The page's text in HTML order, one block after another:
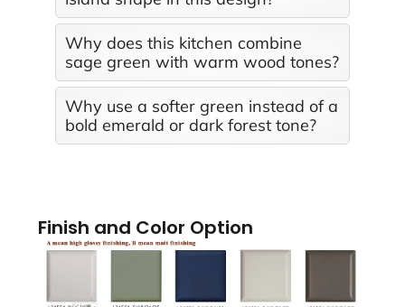
Why does this kitchen combine
sage green with warm wood tones?
Why use a softer green instead of a
bold emerald or dark forest tone?
Finish and Color Option